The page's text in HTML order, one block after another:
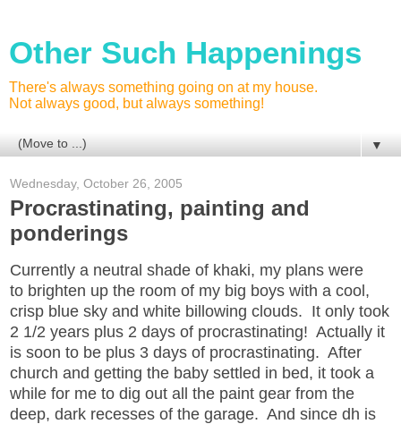
Other Such Happenings
There's always something going on at my house.
Not always good, but always something!
▼
Wednesday, October 26, 2005
Procrastinating, painting and
ponderings
Currently a neutral shade of khaki, my plans were
to brighten up the room of my big boys with a cool,
crisp blue sky and white billowing clouds. It only took
2 1/2 years plus 2 days of procrastinating! Actually it
is soon to be plus 3 days of procrastinating. After
church and getting the baby settled in bed, it took a
while for me to dig out all the paint gear from the
deep, dark recesses of the garage. And since dh is